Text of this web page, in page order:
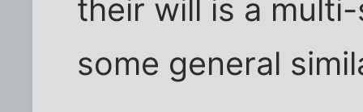
their will is a
some general